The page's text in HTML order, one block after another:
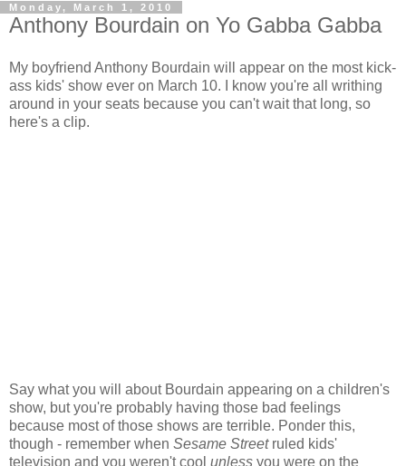
Monday, March 1, 2010
Anthony Bourdain on Yo Gabba Gabba
My boyfriend Anthony Bourdain will appear on the most kick-
ass kids' show ever on March 10. I know you're all writhing
around in your seats because you can't wait that long, so
here's a clip.
Say what you will about Bourdain appearing on a children's
show, but you're probably having those bad feelings
because most of those shows are terrible. Ponder this,
though - remember when Sesame Streetruled kids'
television and you weren't cool unless you were on the